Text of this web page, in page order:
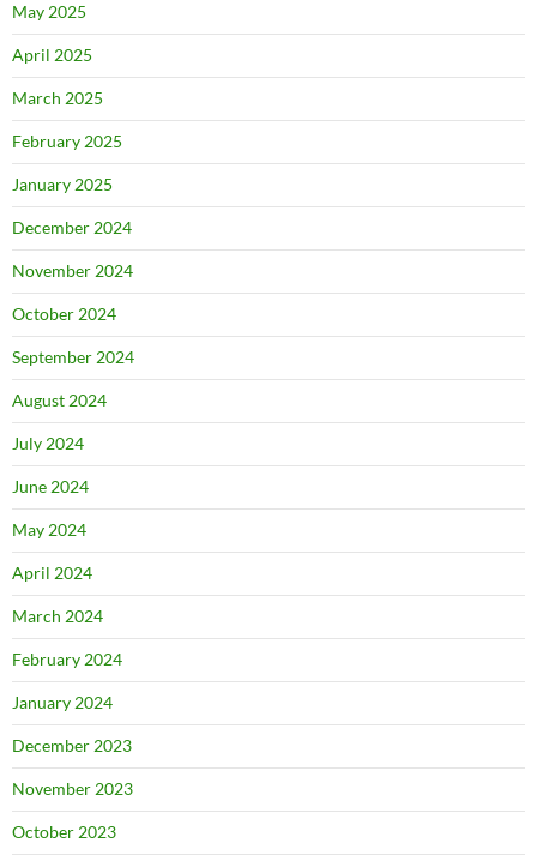
May 2025
April 2025
March 2025
February 2025
January 2025
December 2024
November 2024
October 2024
September 2024
August 2024
July 2024
June 2024
May 2024
April 2024
March 2024
February 2024
January 2024
December 2023
November 2023
October 2023